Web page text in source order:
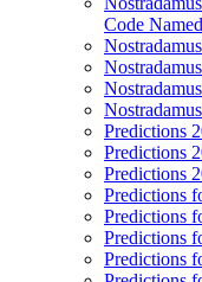
Code
Predictions
Predictions
Predictions
Predictions
Predictions
Predictions
Predictions